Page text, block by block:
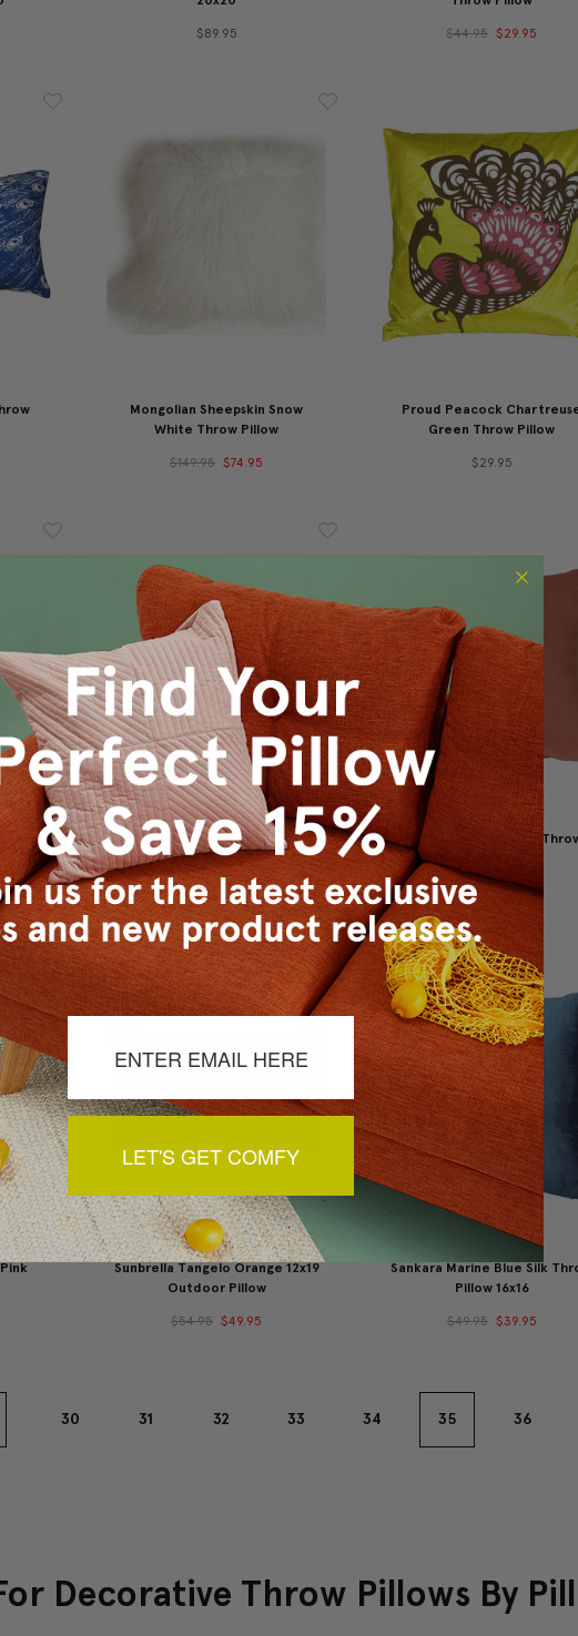
$89.95 $44.95 $29.95
Mongolian Sheepskin Snow
White Throw Pillow
$149.95 $74.95
Proud Peacock
Green Throw Pillow
$29.95
Tuscany Linen Purple Throw
Pillow 20x20
$45.95 $39.95
Tuscany Linen Sienna
Pillow 20x20
$45.95 $39.95
Sunbrella Tangelo Orange 12x19
Outdoor Pillow
$54.95 $49.95
Sankara Marine Blue Silk
Pillow 16x16
$49.95 $39.95
30 31 32 33 34 35 36
Decorative Throw Pillows By
LET'S GET COMFY